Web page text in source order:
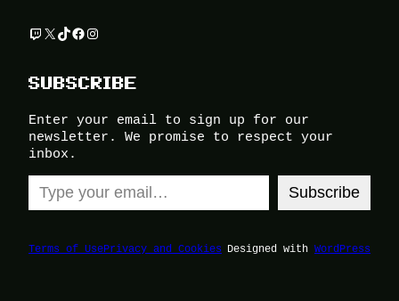
Twitch
X TikTok
Facebook
Instagram
SUBSCRIBE
Enter your email to sign up for our
newsletter. We promise to respect your
inbox.
Type your email…
Subscribe
Terms of UsePrivacy and Cookies Designed with WordPress